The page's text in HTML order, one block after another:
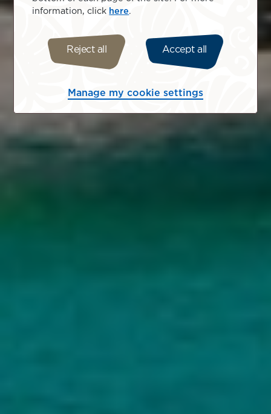
information, click here
Reject all Accept all
Manage my cookie settings